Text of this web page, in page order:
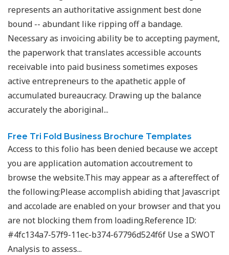
represents an authoritative assignment best done
bound -- abundant like ripping off a bandage.
Necessary as invoicing ability be to accepting payment,
the paperwork that translates accessible accounts
receivable into paid business sometimes exposes
active entrepreneurs to the apathetic apple of
accumulated bureaucracy. Drawing up the balance
accurately the aboriginal...
Free Tri Fold Business Brochure Templates
Access to this folio has been denied because we accept
you are application automation accoutrement to
browse the website.This may appear as a aftereffect of
the following:Please accomplish abiding that Javascript
and accolade are enabled on your browser and that you
are not blocking them from loading.Reference ID:
#4fc134a7-57f9-11ec-b374-67796d524f6f Use a SWOT
Analysis to assess...